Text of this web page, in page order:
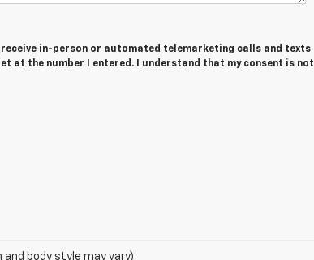
receive in-person or automated telemarketing calls and texts
at the number I entered. I understand that my consent is not
body style may vary)